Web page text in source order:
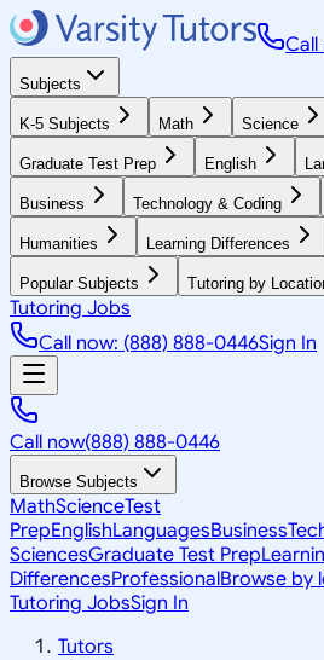
Call
Subjects
K-5 Subjects Math Science
Graduate Test Prep English
Business Technology & Coding
Humanities Learning Differences
Popular Subjects Tutoring by
Tutoring Jobs
Call now: (888) 888-0446Sign In
Call now(888) 888-0446
Browse Subjects
MathScienceTest
PrepEnglishLanguagesBusiness
SciencesGraduate Test Prep
DifferencesProfessionalBrowse
Tutoring JobsSign In
Tutors